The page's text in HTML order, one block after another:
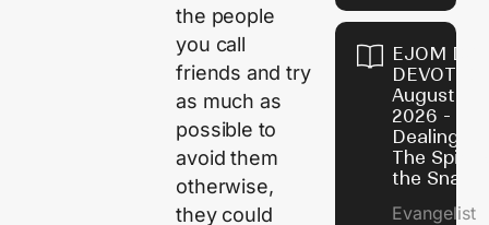
the people
you call
friends and try
as much as
possible to
avoid them
otherwise,
they could
EJOM
August 4,
2026 -
Dealing
The Spirit
the Snail
Evangelist